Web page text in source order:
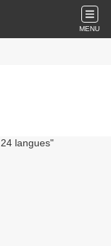
MENU